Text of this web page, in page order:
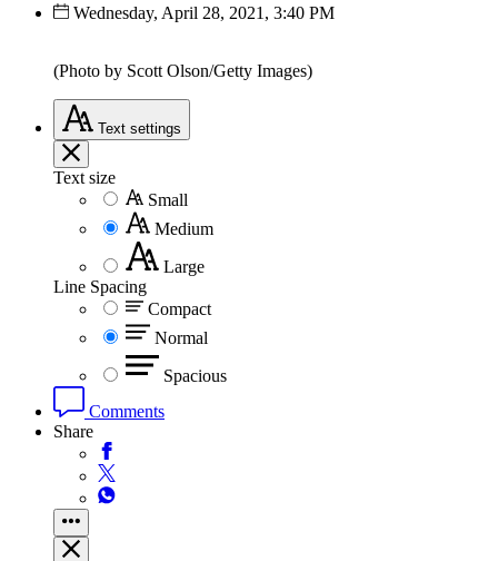
Wednesday, April 28, 2021, 3:40 PM
(Photo by Scott Olson/Getty Images)
Text settings
Text size
Small
Medium
Large
Line Spacing
Compact
Normal
Spacious
Comments
Share